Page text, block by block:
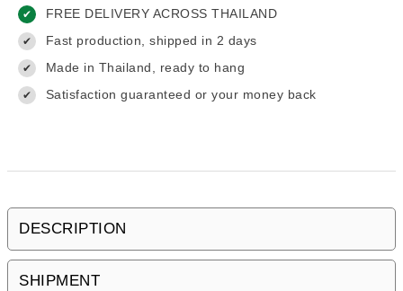
✔ FREE DELIVERY ACROSS THAILAND
✔ Fast production, shipped in 2 days
✔ Made in Thailand, ready to hang
✔ Satisfaction guaranteed or your money back
DESCRIPTION
SHIPMENT